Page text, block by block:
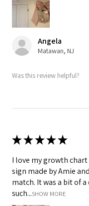
Angela
Matawan, NJ
Was this review helpful?
★★★★★
I love my growth
sign made by Amie
match. It was a bit of
such...SHOW MORE